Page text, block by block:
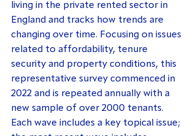
living in the private rented sector in
England and tracks how trends are
changing over time. Focusing on issues
related to affordability, tenure
security and property conditions, this
representative survey commenced in
2022 and is repeated annually with a
new sample of over 2000 tenants.
Each wave includes a key topical issue;